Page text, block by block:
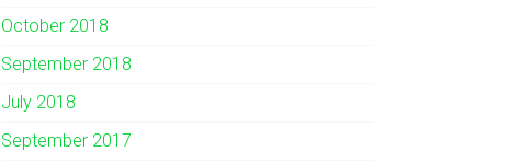
October 2018
September 2018
July 2018
September 2017